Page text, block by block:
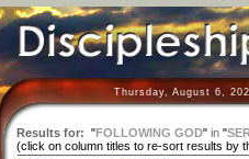
Thursday, August 6,
Results for: "FOLLOWING GOD" in"
(click on column titles to re-sort results by